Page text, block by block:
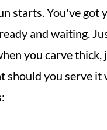
starts. You've got
and waiting.
you carve thick,
should you serve it